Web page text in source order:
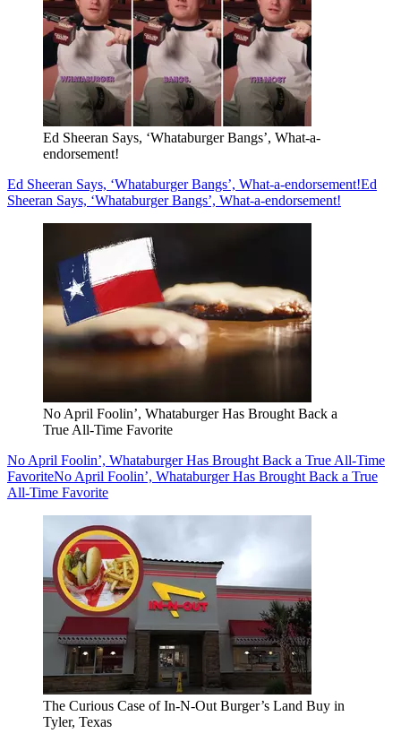
Ed Sheeran Says, ‘Whataburger Bangs’, What-a-
endorsement!
Ed Sheeran Says, ‘Whataburger Bangs’, What-a-endorsement!Ed
Sheeran Says, ‘Whataburger Bangs’, What-a-endorsement!
No April Foolin’, Whataburger Has Brought Back a
True All-Time Favorite
No April Foolin’, Whataburger Has Brought Back a True All-Time
FavoriteNo April Foolin’, Whataburger Has Brought Back a True
All-Time Favorite
The Curious Case of In-N-Out Burger’s Land Buy in
Tyler, Texas